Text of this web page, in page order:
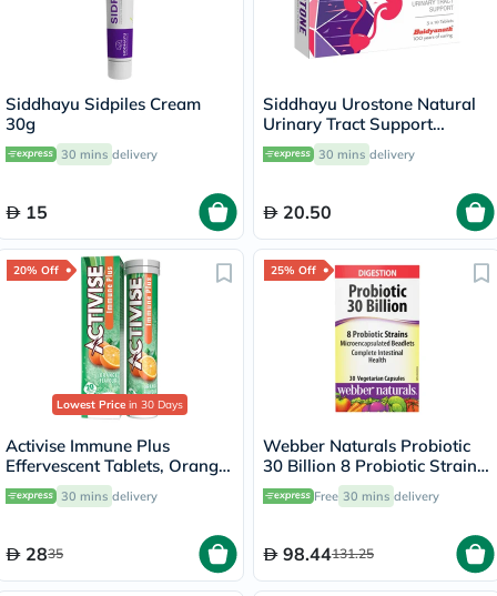
Siddhayu Sidpiles Cream
30g
30 mins delivery
15
Siddhayu Urostone Natural
Urinary Tract Support
Tablets, Pack of 30's
30 mins delivery
20.50
20% Off
Lowest Price in 30 Days
Activise Immune Plus
Effervescent Tablets, Orange
Flavour, Pack of 20's
30 mins delivery
2835
25% Off
Webber Naturals Probiotic
30 Billion 8 Probiotic Strains
Veg Capsules, Pack of 30's
Free 30 mins delivery
98.44131.25